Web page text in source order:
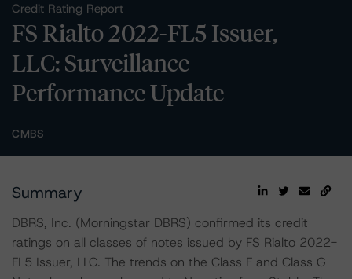
Credit Rating Report
FS Rialto 2022-FL5 Issuer,
LLC: Surveillance
Performance Update
CMBS
Summary
DBRS, Inc. (Morningstar DBRS) confirmed its credit
ratings on all classes of notes issued by FS Rialto 2022-
FL5 Issuer, LLC. The trends on the Class F and Class G